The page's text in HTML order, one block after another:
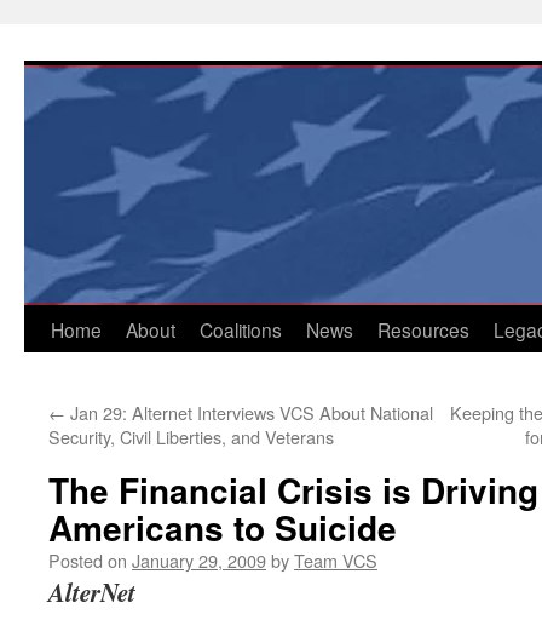
content
Home About Coalitions News Resources
← Jan 29: Alternet Interviews VCS About National
Security, Civil Liberties, and Veterans
Keeping
The Financial Crisis is
Americans to Suicide
Posted on January 29, 2009byTeam VCS
AlterNet